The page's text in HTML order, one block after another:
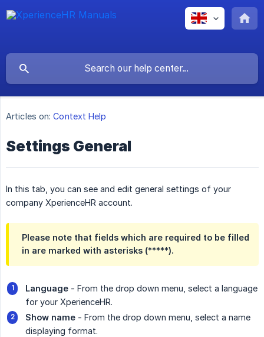
Articles on: Context Help
Settings General
In this tab, you can see and edit general settings of your
company XperienceHR account.
Please note that fields which are required to be filled
in are marked with asterisks (*****).
Language - From the drop down menu, select a language
for your XperienceHR.
Show name - From the drop down menu, select a name
displaying format.